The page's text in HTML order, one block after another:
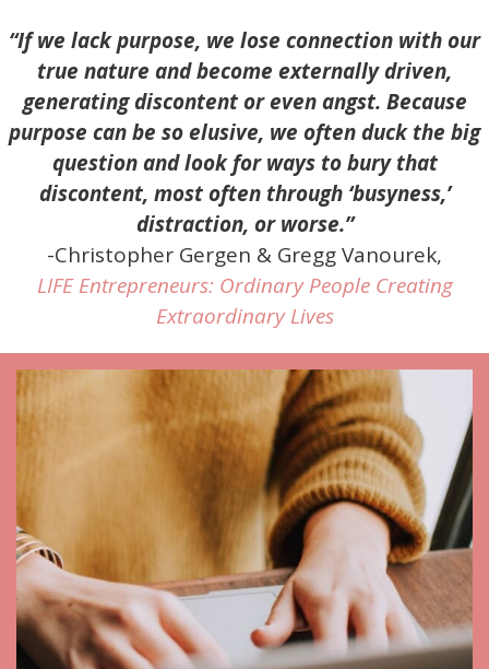
“If we lack purpose, we lose connection with our
true nature and become externally driven,
generating discontent or even angst. Because
purpose can be so elusive, we often duck the big
question and look for ways to bury that
discontent, most often through ‘busyness,’
distraction, or worse.”
-Christopher Gergen & Gregg Vanourek,
LIFE Entrepreneurs: Ordinary People Creating
Extraordinary Lives